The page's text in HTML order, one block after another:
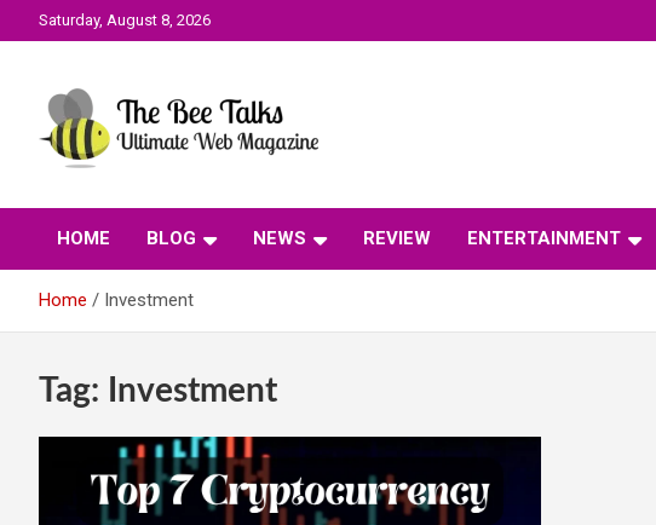
to
Saturday, August 8, 2026
The Bee Talks
HOME BLOG NEWS REVIEW ENTERTAINMENT
Home Investment
Tag: Investment